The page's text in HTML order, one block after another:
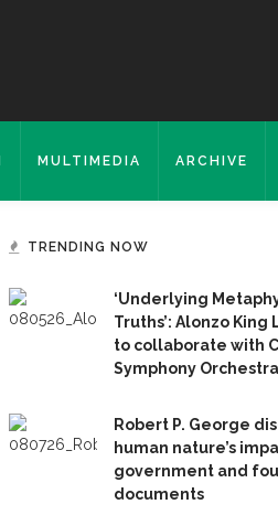
MULTIMEDIA ARCHIVE
TRENDING NOW
‘Underlying
Truths’: Alonzo King
to collaborate with
Symphony Orchestra
Robert P. George
human nature’s
government and
documents